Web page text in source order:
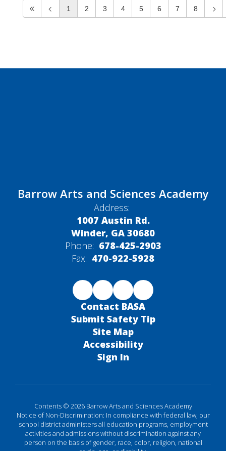
1 2 3 4 5 6 7 8
Barrow Arts and Sciences Academy
Address:
1007 Austin Rd.
Winder, GA 30680
Phone: 678-425-2903
Fax: 470-922-5928
Contact BASA
Submit Safety Tip
Site Map
Accessibility
Sign In
Contents © 2026 Barrow Arts and Sciences Academy
Notice of Non-Discrimination: In compliance with federal law, our
school district administers all education programs, employment
activities and admissions without discrimination against any
person on the basis of gender, race, color, religion, national